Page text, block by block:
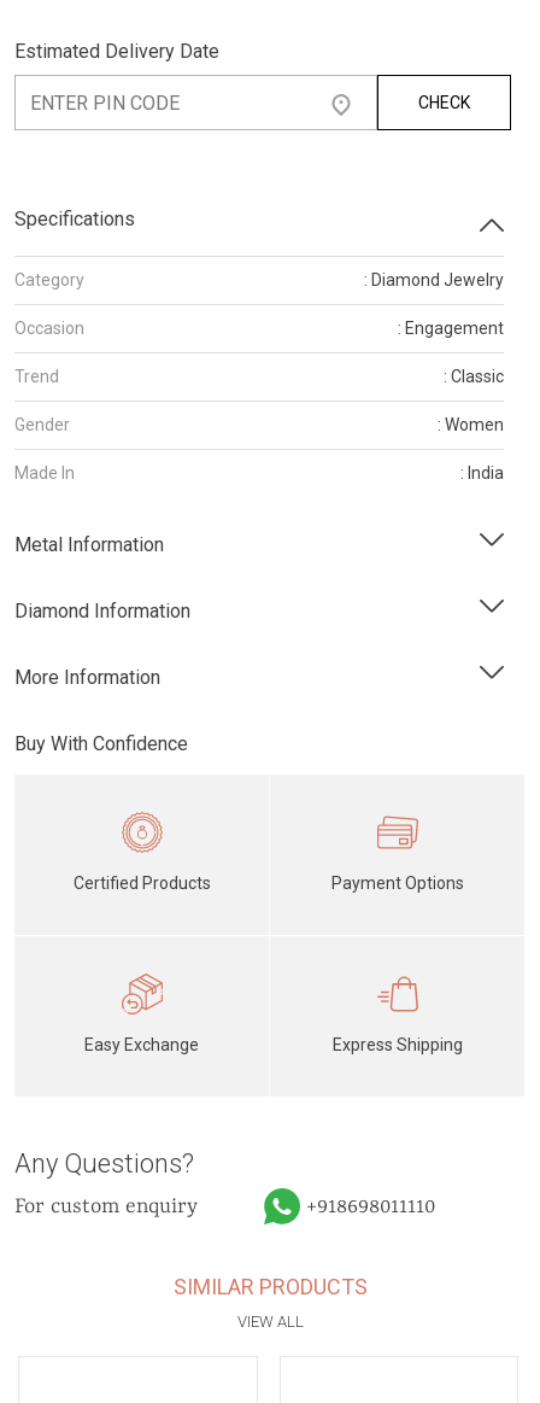
Estimated Delivery Date
CHECK
Specifications
Category : Diamond Jewelry
Occasion : Engagement
Trend : Classic
Gender : Women
Made In : India
Metal Information
Diamond Information
More Information
Buy With Confidence
Certified Products Payment Options
Easy Exchange Express Shipping
Any Questions?
For custom enquiry +918698011110
SIMILAR PRODUCTS
VIEW ALL